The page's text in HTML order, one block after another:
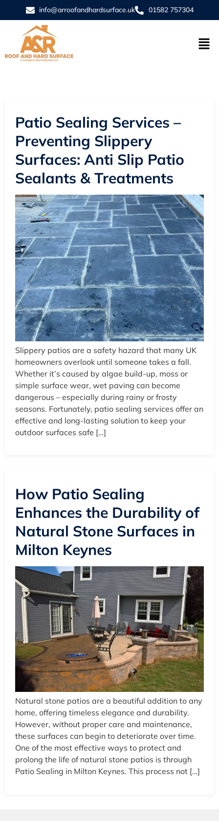
info@arroofandhardsurface.uk 01582 757304
Patio Sealing Services –
Preventing Slippery
Surfaces: Anti Slip Patio
Sealants & Treatments
Slippery patios are a safety hazard that many UK
homeowners overlook until someone takes a fall.
Whether it’s caused by algae build-up, moss or
simple surface wear, wet paving can become
dangerous – especially during rainy or frosty
seasons. Fortunately, patio sealing services offer an
effective and long-lasting solution to keep your
outdoor surfaces safe […]
How Patio Sealing
Enhances the Durability of
Natural Stone Surfaces in
Milton Keynes
Natural stone patios are a beautiful addition to any
home, offering timeless elegance and durability.
However, without proper care and maintenance,
these surfaces can begin to deteriorate over time.
One of the most effective ways to protect and
prolong the life of natural stone patios is through
Patio Sealing in Milton Keynes. This process not […]